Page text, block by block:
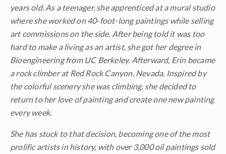
years old. As a teenager, she apprenticed at a mural studio
where she worked on 40-foot-long paintings while selling
art commissions on the side. After being told it was too
hard to make a living as an artist, she got her degree in
Bioengineering from UC Berkeley. Afterward, Erin became
a rock climber at Red Rock Canyon, Nevada. Inspired by
the colorful scenery she was climbing, she decided to
return to her love of painting and create one new painting
every week.
She has stuck to that decision, becoming one of the most
prolific artists in history, with over 3,000 oil paintings sold